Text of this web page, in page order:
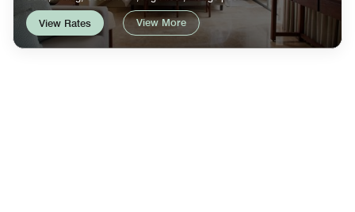
View Rates View More